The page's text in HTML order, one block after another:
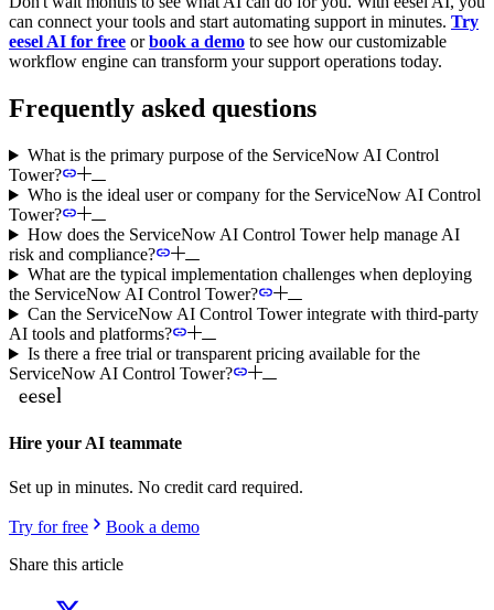
can connect your tools and start automating support in minutes. Try
eesel AI for free orbook a demo to see how our customizable
workflow engine can transform your support operations today.
Frequently asked questions
What is the primary purpose of the ServiceNow AI Control
Tower?
Who is the ideal user or company for the ServiceNow AI Control
Tower?
How does the ServiceNow AI Control Tower help manage AI
risk and compliance?
What are the typical implementation challenges when deploying
the ServiceNow AI Control Tower?
Can the ServiceNow AI Control Tower integrate with third-party
AI tools and platforms?
Is there a free trial or transparent pricing available for the
ServiceNow AI Control Tower?
Hire your AI teammate
Set up in minutes. No credit card required.
Try for free
Book a demo
Share this article